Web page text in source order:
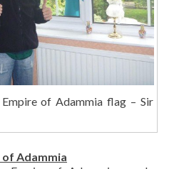
of Adammia flag – Sir
Adammia